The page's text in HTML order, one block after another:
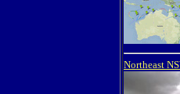
Northeast